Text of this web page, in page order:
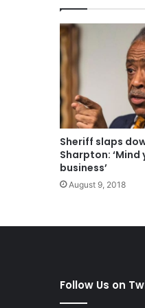
Sheriff slaps
Sharpton: ‘Mind
business’
August 9, 2018
Follow Us on